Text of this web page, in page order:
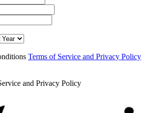
Terms of Service and Privacy Policy
and Privacy Policy